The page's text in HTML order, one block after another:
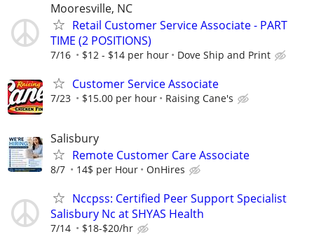
Mooresville, NC
Retail Customer Service Associate - PART
TIME (2 POSITIONS)
7/16 $12 - $14 per hour Dove Ship and Print
Customer Service Associate
7/23 $15.00 per hour Raising Cane's
Salisbury
Remote Customer Care Associate
8/7 14$ per Hour OnHires
Nccpss: Certified Peer Support Specialist
Salisbury Nc at SHYAS Health
7/14 $18-$20/hr